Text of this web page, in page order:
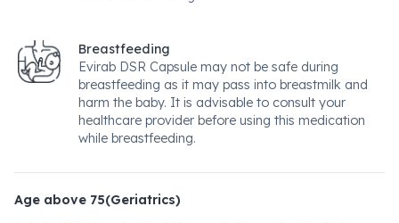
Breastfeeding
Evirab DSR Capsule may not be safe during
breastfeeding as it may pass into breastmilk and
harm the baby. It is advisable to consult your
healthcare provider before using this medication
while breastfeeding.
Age above 75(Geriatrics)